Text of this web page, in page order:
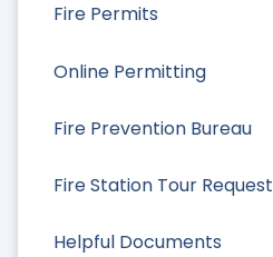
Fire Permits
Online Permitting
Fire Prevention Bureau
Fire Station Tour Request
Helpful Documents